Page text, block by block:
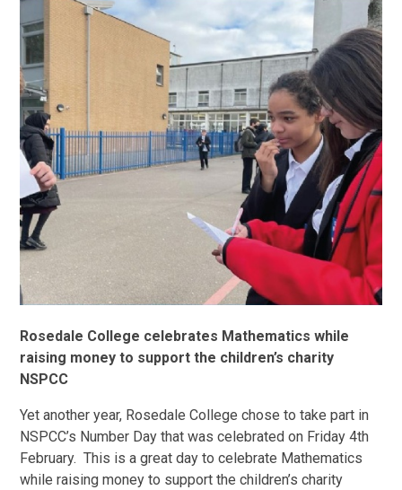
Rosedale College celebrates Mathematics while
raising money to support the children’s charity
NSPCC
Yet another year, Rosedale College chose to take part in
NSPCC’s Number Day that was celebrated on Friday 4th
February. This is a great day to celebrate Mathematics
while raising money to support the children’s charity